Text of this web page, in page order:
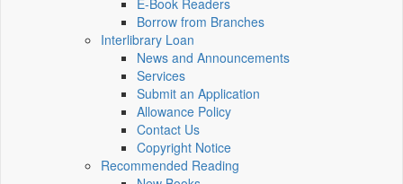
E-Book Readers
Borrow from Branches
Interlibrary Loan
News and Announcements
Services
Submit an Application
Allowance Policy
Contact Us
Copyright Notice
Recommended Reading